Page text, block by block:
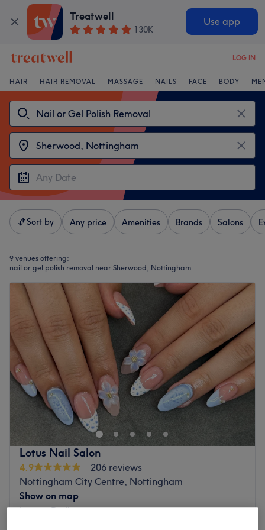
Treatwell
130K
Use app
LOG IN
HAIR HAIR REMOVAL MASSAGE NAILS FACE BODY
Sort by Any price Amenities Brands Salons
9 venues offering:
nail or gel polish removal near Sherwood, Nottingham
Lotus Nail Salon
4.9
206 reviews
Nottingham City Centre, Nottingham
Show on map
Luxury Pedicure